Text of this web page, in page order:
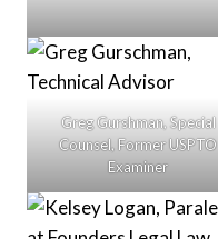
Greg Gurshman, Special
Counsel, Former USPTO
Examiner